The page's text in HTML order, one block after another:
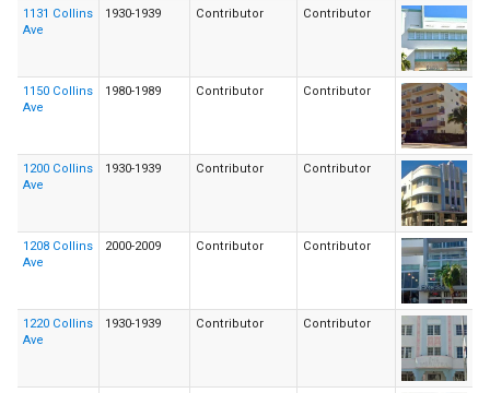
1131 Collins
Ave
1930-1939 Contributor Contributor
1150 Collins
Ave
1980-1989 Contributor Contributor
1200 Collins
Ave
1930-1939 Contributor Contributor
1208 Collins
Ave
2000-2009 Contributor Contributor
1220 Collins
Ave
1930-1939 Contributor Contributor